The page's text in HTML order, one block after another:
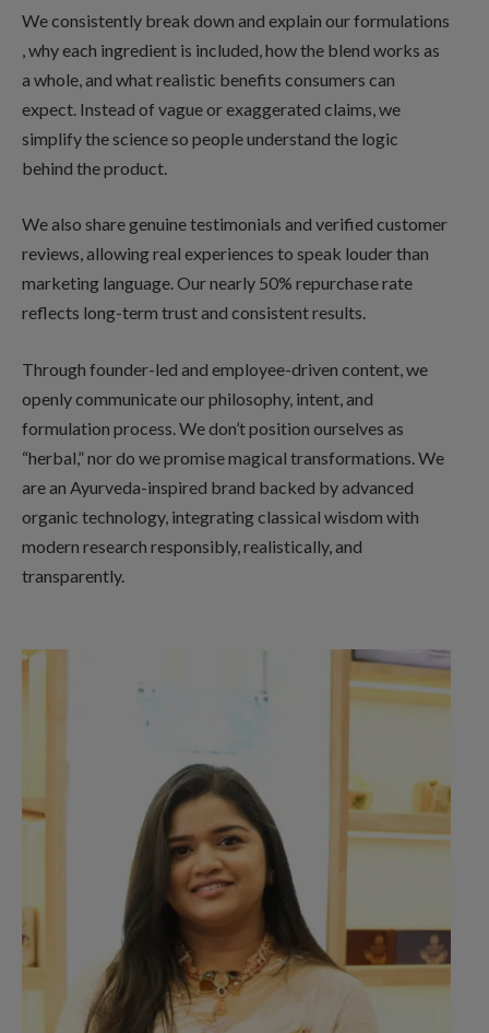
We consistently break down and explain our formulations
, why each ingredient is included, how the blend works as
a whole, and what realistic benefits consumers can
expect. Instead of vague or exaggerated claims, we
simplify the science so people understand the logic
behind the product.
We also share genuine testimonials and verified customer
reviews, allowing real experiences to speak louder than
marketing language. Our nearly 50% repurchase rate
reflects long-term trust and consistent results.
Through founder-led and employee-driven content, we
openly communicate our philosophy, intent, and
formulation process. We don’t position ourselves as
“herbal,” nor do we promise magical transformations. We
are an Ayurveda-inspired brand backed by advanced
organic technology, integrating classical wisdom with
modern research responsibly, realistically, and
transparently.